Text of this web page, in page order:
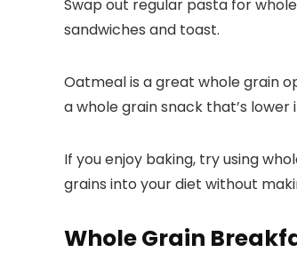
Swap out regular pasta for
sandwiches and toast.
Oatmeal is a great whole grain
a whole grain snack that’s
If you enjoy baking, try using
grains into your diet without
Whole Grain